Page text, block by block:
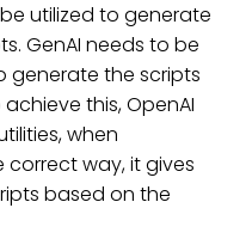
utilized to generate
GenAI needs to be
generate the scripts
this, OpenAI
when
way, it gives
based on the